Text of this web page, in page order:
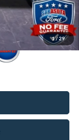
1/29
$45,250